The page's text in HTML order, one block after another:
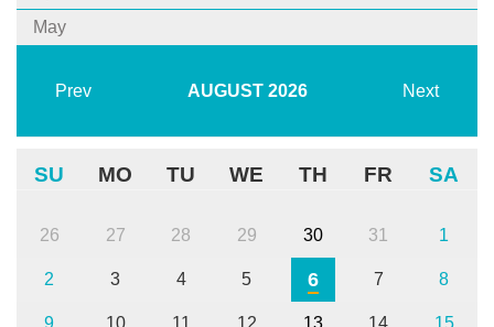
May
Prev AUGUST 2026 Next
SU MO TU WE TH FR SA
26 27 28 29 30 31 1
2 3 4 5 6 7 8
9 10 11 12 13 14 15